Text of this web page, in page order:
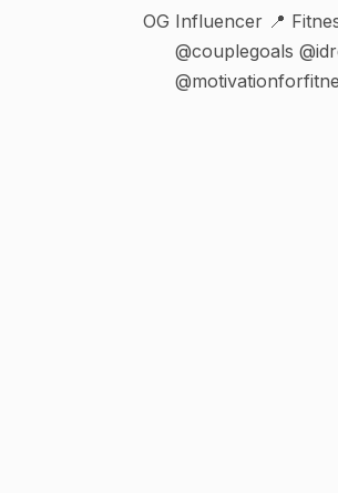
OG Influencer 📍 Fitness.Lifestyle.Recipes
@couplegoals
@motivationforfitness